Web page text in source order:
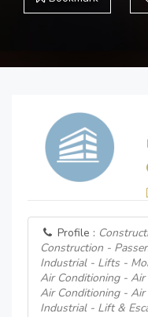
Profile :
Construction -
Industrial - Lifts -
Air Conditioning - Air
Air Conditioning -
Industrial - Lift &